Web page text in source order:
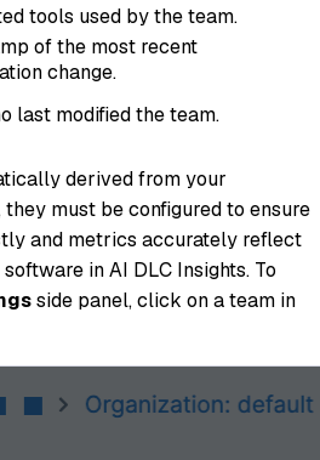
tools used by the team.
of the most recent
change.
last modified the team.
derived from your
must be configured to ensure
and metrics accurately reflect
in AI DLC Insights. To
side panel, click on a team in